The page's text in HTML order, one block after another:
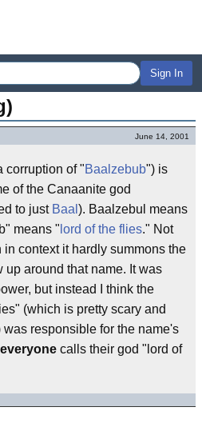
Sign In
June 14, 2001
corruption of "Baalzebub") is
of the Canaanite god
to just Baal ). Baalzebul means
means " lord of the flies." Not
context it hardly summons the
up around that name. It was
but instead I think the
(which is pretty scary and
responsible for the name's
everyone calls their god "lord of